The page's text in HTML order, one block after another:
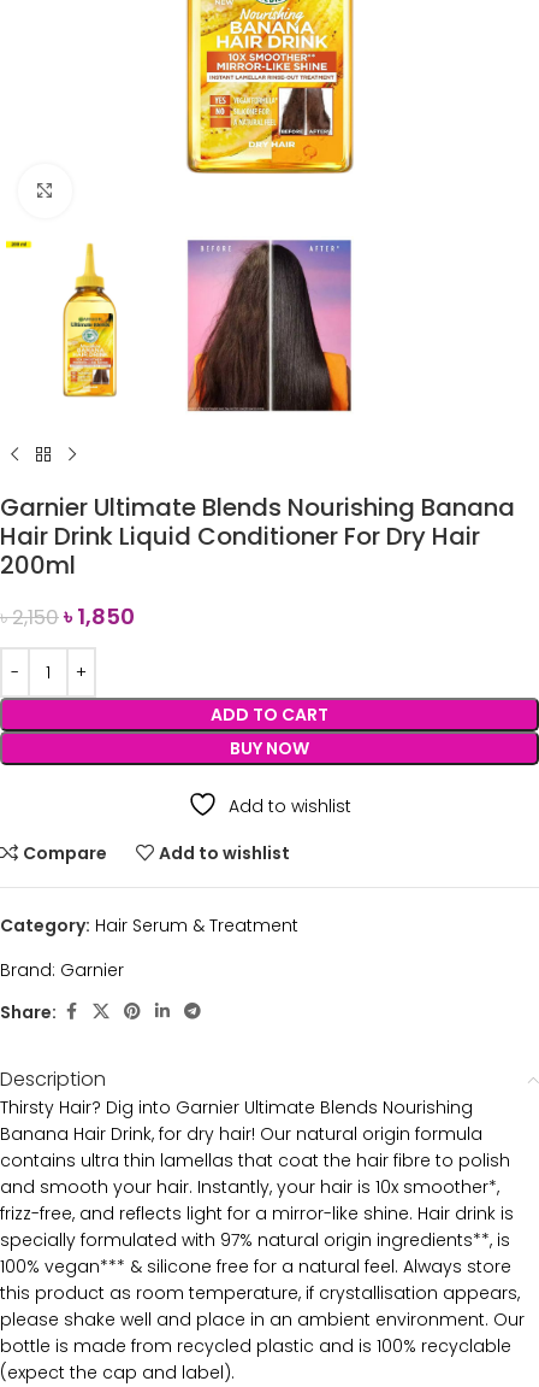
Garnier Ultimate Blends Nourishing Banana
Hair Drink Liquid Conditioner For Dry Hair
200ml
৳2,150৳1,850
ADD TO CART
BUY NOW
Add to wishlist
Compare
Add to wishlist
Category: Hair Serum & Treatment
Brand: Garnier
Share:
Description
Thirsty Hair? Dig into Garnier Ultimate Blends Nourishing
Banana Hair Drink, for dry hair! Our natural origin formula
contains ultra thin lamellas that coat the hair fibre to polish
and smooth your hair. Instantly, your hair is 10x smoother*,
frizz-free, and reflects light for a mirror-like shine. Hair drink is
specially formulated with 97% natural origin ingredients**, is
100% vegan*** & silicone free for a natural feel. Always store
this product as room temperature, if crystallisation appears,
please shake well and place in an ambient environment. Our
bottle is made from recycled plastic and is 100% recyclable
(expect the cap and label).